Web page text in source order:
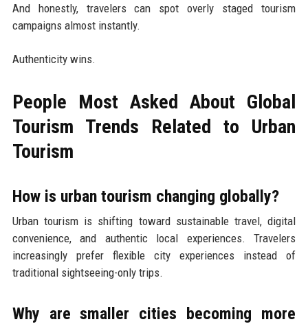
And honestly, travelers can spot overly staged tourism
campaigns almost instantly.
Authenticity wins.
People Most Asked About Global
Tourism Trends Related to Urban
Tourism
How is urban tourism changing globally?
Urban tourism is shifting toward sustainable travel, digital
convenience, and authentic local experiences. Travelers
increasingly prefer flexible city experiences instead of
traditional sightseeing-only trips.
Why are smaller cities becoming more